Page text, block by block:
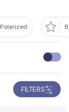
Polarized
U
e
i
FILTERS